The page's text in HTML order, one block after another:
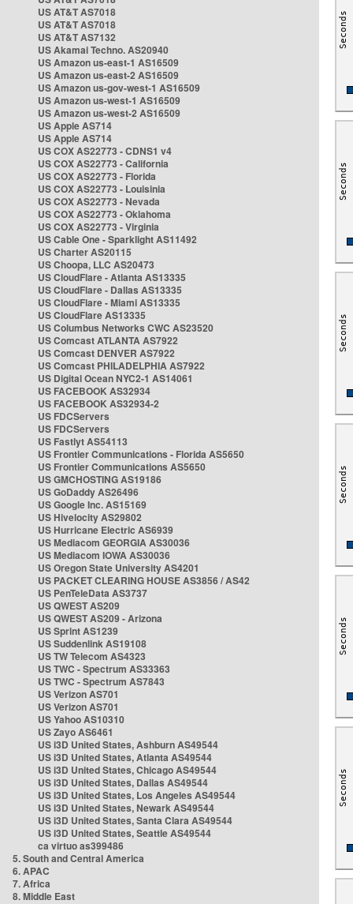
US AT&T AS7018
US AT&T AS7018
US AT&T AS7132
US Akamai Techno. AS20940
US Amazon us-east-1 AS16509
US Amazon us-east-2 AS16509
US Amazon us-gov-west-1 AS16509
US Amazon us-west-1 AS16509
US Amazon us-west-2 AS16509
US Apple AS714
US Apple AS714
US COX AS22773 - CDNS1 v4
US COX AS22773 - California
US COX AS22773 - Florida
US COX AS22773 - Louisinia
US COX AS22773 - Nevada
US COX AS22773 - Oklahoma
US COX AS22773 - Virginia
US Cable One - Sparklight AS11492
US Charter AS20115
US Choopa, LLC AS20473
US CloudFlare - Atlanta AS13335
US CloudFlare - Dallas AS13335
US CloudFlare - Miami AS13335
US CloudFlare AS13335
US Columbus Networks CWC AS23520
US Comcast ATLANTA AS7922
US Comcast DENVER AS7922
US Comcast PHILADELPHIA AS7922
US Digital Ocean NYC2-1 AS14061
US FACEBOOK AS32934
US FACEBOOK AS32934-2
US FDCServers
US FDCServers
US Fastlyt AS54113
US Frontier Communications - Florida AS5650
US Frontier Communications AS5650
US GMCHOSTING AS19186
US GoDaddy AS26496
US Google Inc. AS15169
US Hivelocity AS29802
US Hurricane Electric AS6939
US Mediacom GEORGIA AS30036
US Mediacom IOWA AS30036
US Oregon State University AS4201
US PACKET CLEARING HOUSE AS3856 / AS42
US PenTeleData AS3737
US QWEST AS209
US QWEST AS209 - Arizona
US Sprint AS1239
US Suddenlink AS19108
US TW Telecom AS4323
US TWC - Spectrum AS33363
US TWC - Spectrum AS7843
US Verizon AS701
US Verizon AS701
US Yahoo AS10310
US Zayo AS6461
US i3D United States, Ashburn AS49544
US i3D United States, Atlanta AS49544
US i3D United States, Chicago AS49544
US i3D United States, Dallas AS49544
US i3D United States, Los Angeles AS49544
US i3D United States, Newark AS49544
US i3D United States, Santa Clara AS49544
US i3D United States, Seattle AS49544
ca virtuo as399486
5. South and Central America
6. APAC
7. Africa
8. Middle East